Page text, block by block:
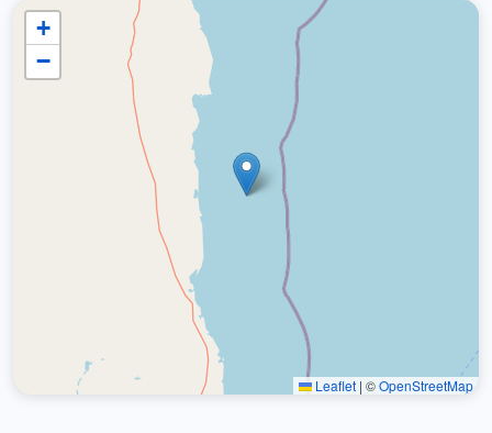
+
−
Leaflet | ©OpenStreetMap